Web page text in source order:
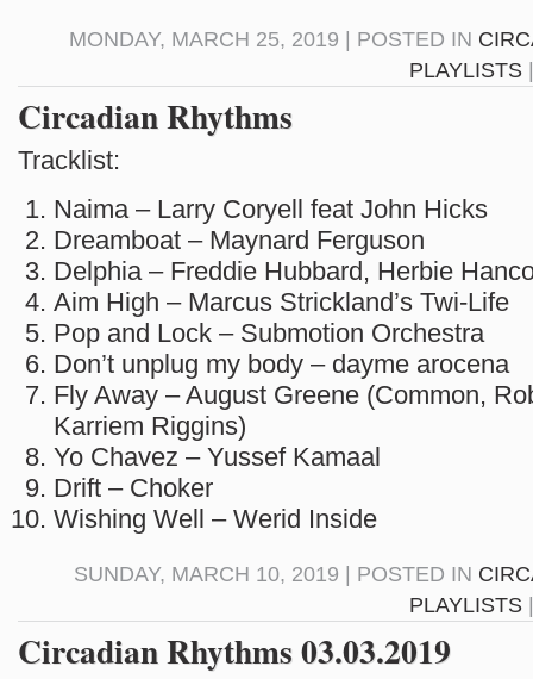
MONDAY, MARCH 25, 2019 | POSTED IN
PLAYLISTS
Circadian Rhythms
Tracklist:
Naima – Larry Coryell feat John Hicks
Dreamboat – Maynard Ferguson
Delphia – Freddie Hubbard, Herbie
Aim High – Marcus Strickland’s Twi-Life
Pop and Lock – Submotion Orchestra
Don’t unplug my body – dayme arocena
Fly Away – August Greene (Common,
Karriem Riggins)
Yo Chavez – Yussef Kamaal
Drift – Choker
Wishing Well – Werid Inside
SUNDAY, MARCH 10, 2019 | POSTED IN
PLAYLISTS
Circadian Rhythms 03.03.2019